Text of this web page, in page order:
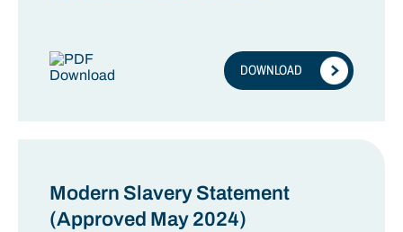
DOWNLOAD
Modern Slavery Statement
(Approved May 2024)